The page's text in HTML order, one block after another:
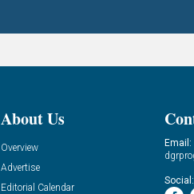
About Us
Overview
Advertise
Editorial Calendar
Email:
Social: